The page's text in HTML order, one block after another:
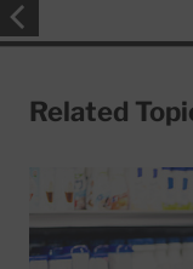
Related